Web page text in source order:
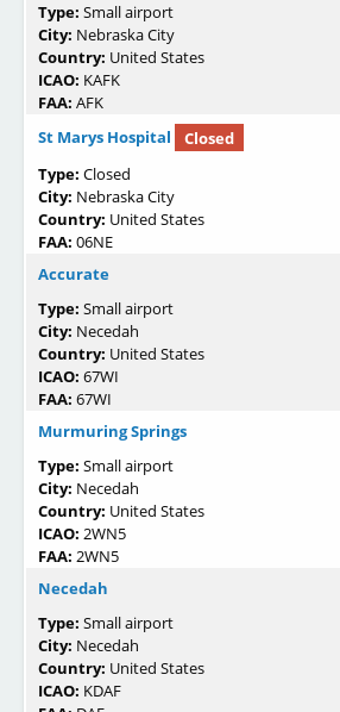
Type: Small airport
City: Nebraska City
Country: United States
ICAO: KAFK
FAA: AFK
St Marys Hospital
Closed
Type: Closed
City: Nebraska City
Country: United States
FAA: 06NE
Accurate
Type: Small airport
City: Necedah
Country: United States
ICAO: 67WI
FAA: 67WI
Murmuring Springs
Type: Small airport
City: Necedah
Country: United States
ICAO: 2WN5
FAA: 2WN5
Necedah
Type: Small airport
City: Necedah
Country: United States
ICAO: KDAF